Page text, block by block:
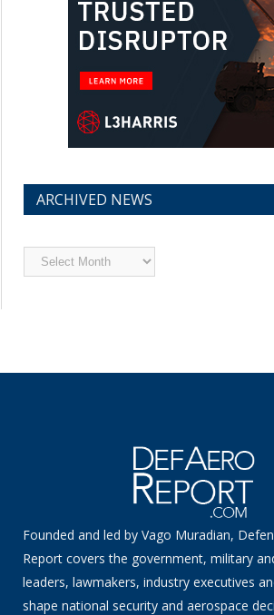
ARCHIVED NEWS
Archived
News
Founded and led by Vago Muradian,
Report covers the government, military
leaders, lawmakers, industry executives
shape national security and aerospace